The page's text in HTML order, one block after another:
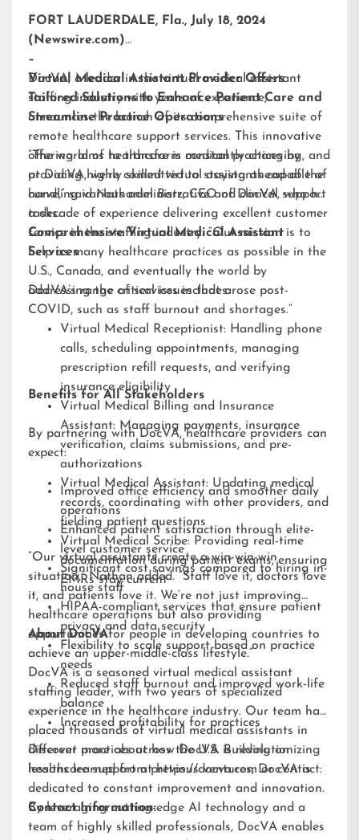
FORT LAUDERDALE, Fla., July 18, 2024
(Newswire.com)
–
DocVA, a leader in the virtual medical assistant
staffing industry with years of experience,
announces the launch of its comprehensive suite of
remote healthcare support services. This innovative
offering aims to transform medical practices by
providing highly skilled virtual assistants capable of
handling various administrative and clinical support
tasks.
Virtual Medical Assistant Provider Offers
Tailored Solutions to Enhance Patient Care and
Streamline Practice Operations
“The world of healthcare is constantly changing, and
at DocVA, we’re committed to staying ahead of the
curve,” said Nathaniel Barz, CEO of DocVA, who has
a decade of experience delivering excellent customer
service in the staffing industry. “Our mission is to
help as many healthcare practices as possible in the
U.S., Canada, and eventually the world by
addressing the critical issues that arose post-
COVID, such as staff burnout and shortages.”
Comprehensive Virtual Medical Assistant
Services
DocVA’s range of services includes:
Virtual Medical Receptionist: Handling phone
calls, scheduling appointments, managing
prescription refill requests, and verifying
insurance eligibility
Virtual Medical Billing and Insurance
Assistant: Managing payments, insurance
verification, claims submissions, and pre-
authorizations
Virtual Medical Assistant: Updating medical
records, coordinating with other providers, and
fielding patient questions
Virtual Medical Scribe: Providing real-time
documentation during patient exams, ensuring
EMRs stay current
Benefits for All Stakeholders
By partnering with DocVA, healthcare providers can
expect:
Improved office efficiency and smoother daily
operations
Enhanced patient satisfaction through elite-
level customer service
Significant cost savings compared to hiring in-
house staff
HIPAA-compliant services that ensure patient
privacy and data security
Flexibility to scale support based on practice
needs
Reduced staff burnout and improved work-life
balance
Increased profitability for practices
“Our virtual assistants create a win-win-win
situation,” Nathan added. “Staff love it, doctors love
it, and patients love it. We’re not just improving
healthcare operations but also providing
opportunities for people in developing countries to
achieve an upper-middle-class lifestyle.”
About DocVA
DocVA is a seasoned virtual medical assistant
staffing leader, with two years of specialized
experience in the healthcare industry. Our team has
placed thousands of virtual medical assistants in
different practices across the U.S. Building on
lessons learned from previous ventures, DocVA is
dedicated to constant improvement and innovation.
By leveraging cutting-edge AI technology and a
team of highly skilled professionals, DocVA enables
Discover more about how DocVA is revolutionizing
healthcare support athttps://docva.com or contact:
Contact Information: